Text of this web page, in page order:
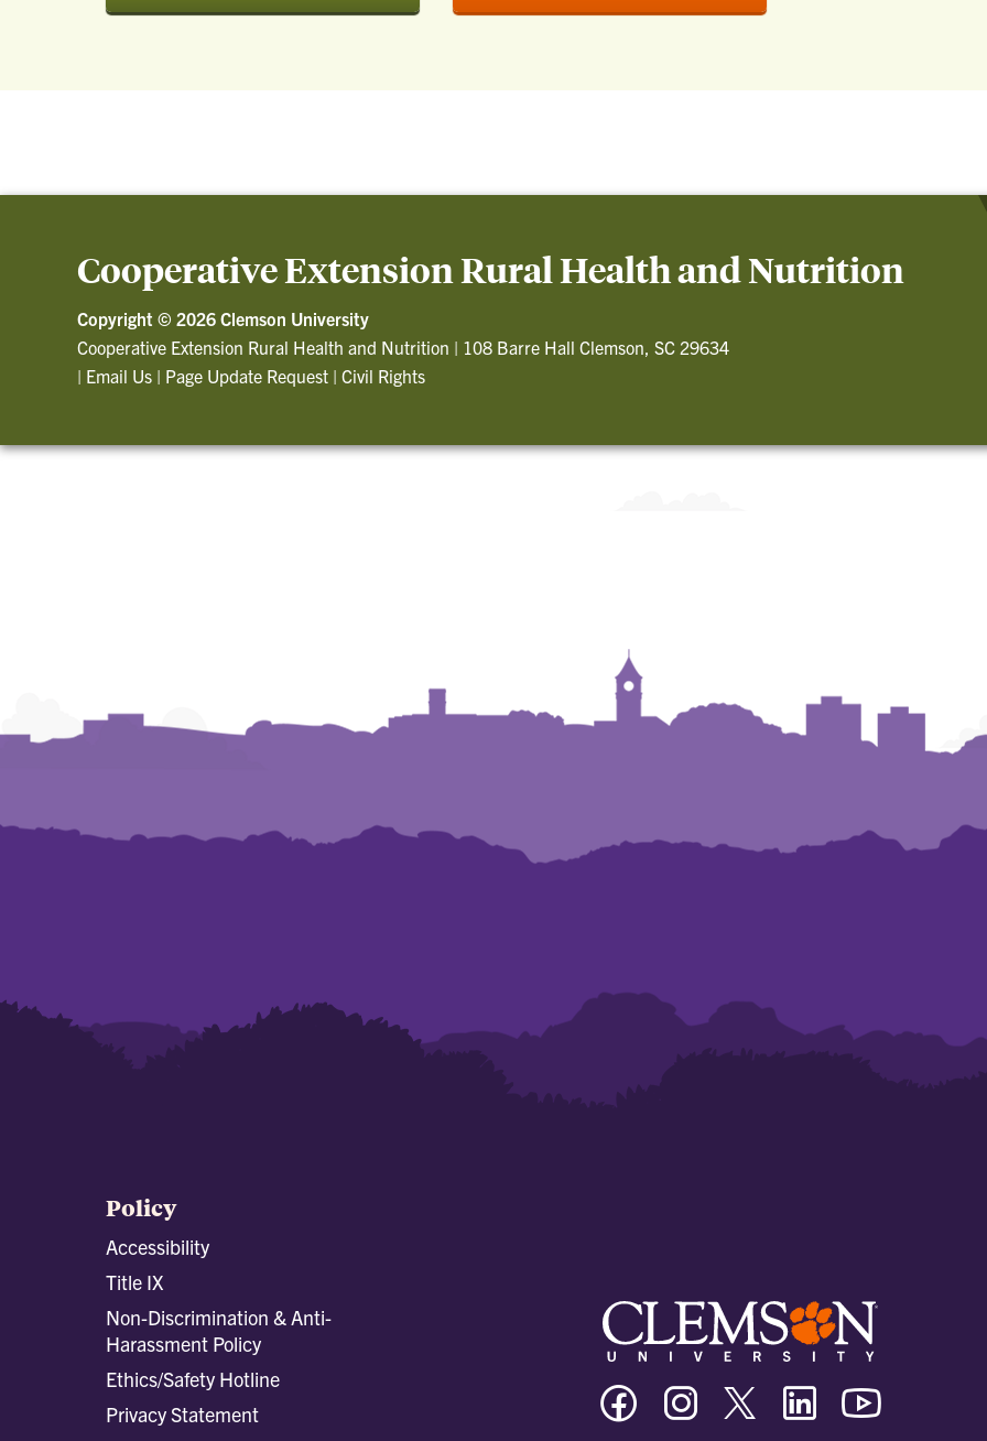
Cooperative Extension Rural Health and Nutrition
Copyright © 2026 Clemson University
Cooperative Extension Rural Health and Nutrition | 108 Barre Hall Clemson, SC 29634
| Email Us | Page Update Request | Civil Rights
Policy
Accessibility
Title IX
Non-Discrimination & Anti-
Harassment Policy
Ethics/Safety Hotline
Privacy Statement
Clemson
University
Facebook
Clemson
University
Instagram
Clemson
University
Twitter/X
Clemson
University
Linkedin